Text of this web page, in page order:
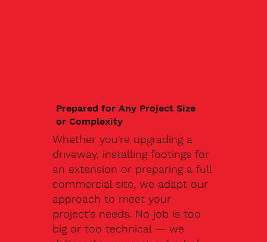
Prepared for Any Project Size
or Complexity
Whether you're upgrading a
driveway, installing footings for
an extension or preparing a full
commercial site, we adapt our
approach to meet your
project’s needs. No job is too
big or too technical — we